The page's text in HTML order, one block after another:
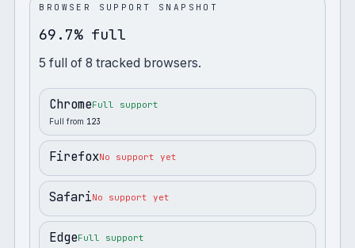
BROWSER SUPPORT SNAPSHOT
69.7% full
5 full of8 tracked browsers.
ChromeFull support
Full from 123
FirefoxNo support yet
SafariNo support yet
EdgeFull support